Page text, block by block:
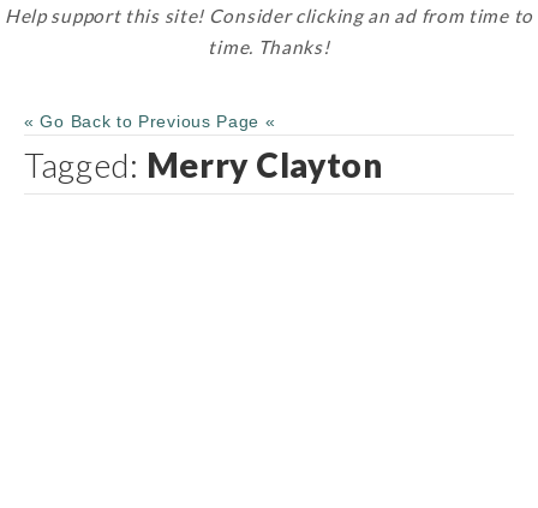
Help support this site! Consider clicking an ad from time to
time. Thanks!
« Go Back to Previous Page «
Tagged: Merry Clayton